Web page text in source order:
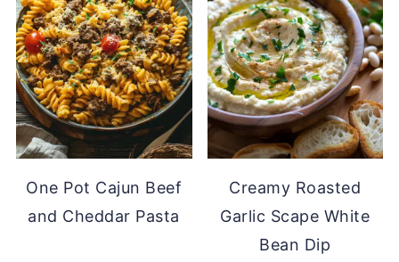
One Pot Cajun Beef
and Cheddar Pasta
Creamy Roasted
Garlic Scape White
Bean Dip